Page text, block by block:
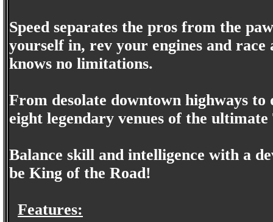
Speed separates the pros from the
yourself in, rev your engines and race
knows no limitations.
From desolate downtown highways
eight legendary venues of the
Balance skill and intelligence with a
be King of the Road!
Features: